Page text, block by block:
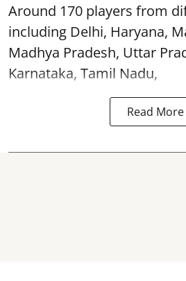
Around 170 players from
including Delhi, Haryana,
Madhya Pradesh, Uttar
Karnataka, Tamil Nadu,
Read More